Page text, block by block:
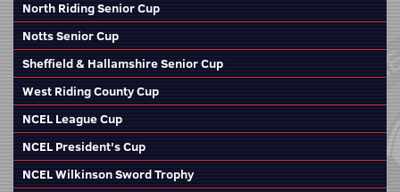
North Riding Senior Cup
Notts Senior Cup
Sheffield & Hallamshire Senior Cup
West Riding County Cup
NCEL League Cup
NCEL President's Cup
NCEL Wilkinson Sword Trophy